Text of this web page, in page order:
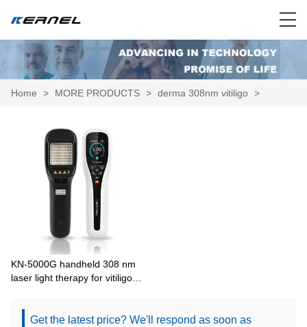
Home > MORE PRODUCTS > derma 308nm vitiligo >
KN-5000G handheld 308 nm
laser light therapy for vitiligo
Get the latest price? We'll respond as soon as